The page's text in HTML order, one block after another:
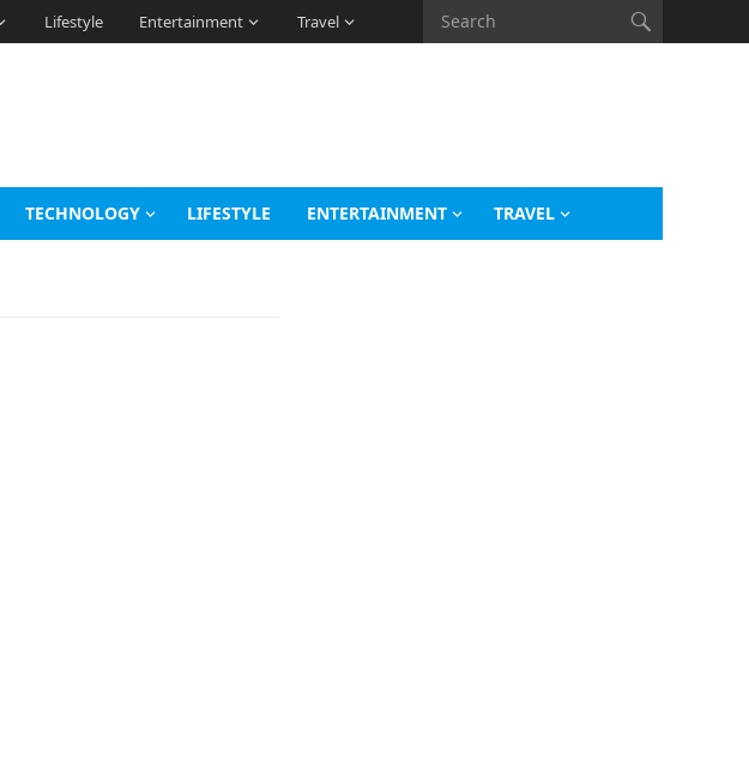
Lifestyle Entertainment Travel
TECHNOLOGY LIFESTYLE ENTERTAINMENT TRAVEL